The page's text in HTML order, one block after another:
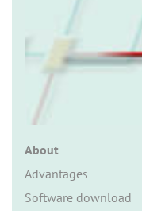
About
Advantages
Software download